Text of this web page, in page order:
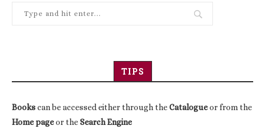
TIPS
Bookscan be accessed either through theCatalogueor from the
Home pageor theSearch Engine